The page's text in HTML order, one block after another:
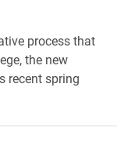
process that
the new
recent spring